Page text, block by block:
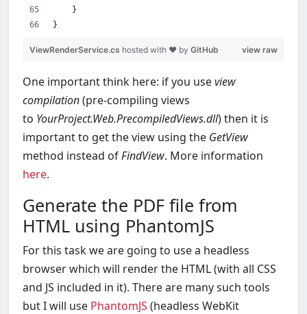
    }
}
view raw
ViewRenderService.cs hosted with ❤ by GitHub
One important think here: if you useview
compilation(pre-compiling views
to YourProject.Web.PrecompiledViews.dll) then it is
important to get the view using the GetView
method instead ofFindView. More information
here.
Generate the PDF file from
HTML using PhantomJS
For this task we are going to use a headless
browser which will render the HTML (with all CSS
and JS included in it). There are many such tools
but I will use PhantomJS (headless WebKit